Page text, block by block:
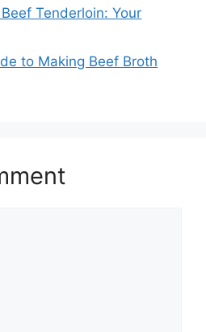
Tenderloin: Your
to Making Beef Broth